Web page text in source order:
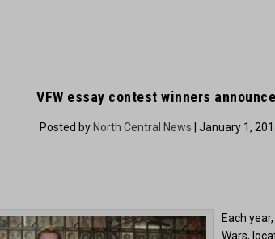
VFW essay contest winners
Posted by North Central News | January 1,
Each
Wars,